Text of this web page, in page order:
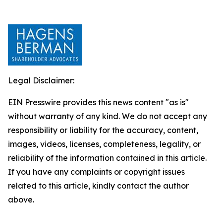
Legal Disclaimer:
EIN Presswire provides this news content "as is"
without warranty of any kind. We do not accept any
responsibility or liability for the accuracy, content,
images, videos, licenses, completeness, legality, or
reliability of the information contained in this article.
If you have any complaints or copyright issues
related to this article, kindly contact the author
above.